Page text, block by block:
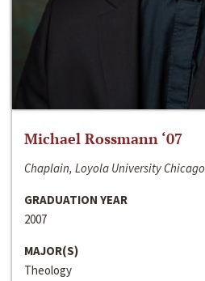
Michael Rossmann ‘07
Chaplain, Loyola University Chicago
GRADUATION YEAR
2007
MAJOR(S)
Theology